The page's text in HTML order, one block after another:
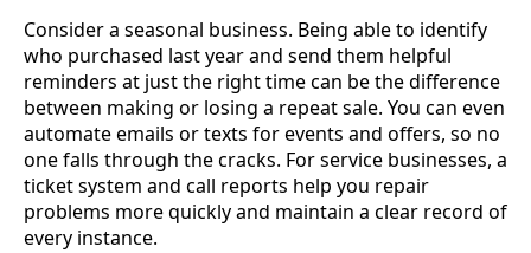
Consider a seasonal business. Being able to identify
who purchased last year and send them helpful
reminders at just the right time can be the difference
between making or losing a repeat sale. You can even
automate emails or texts for events and offers, so no
one falls through the cracks. For service businesses, a
ticket system and call reports help you repair
problems more quickly and maintain a clear record of
every instance.